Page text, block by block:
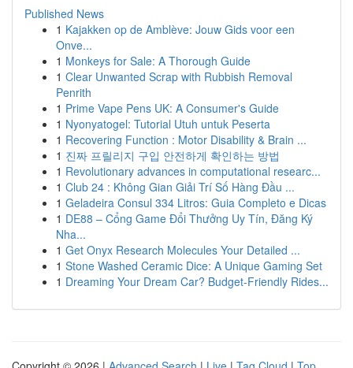
Published News
1 Kajakken op de Amblève: Jouw Gids voor een
Onve...
1 Monkeys for Sale: A Thorough Guide
1 Clear Unwanted Scrap with Rubbish Removal
Penrith
1 Prime Vape Pens UK: A Consumer's Guide
1 Nyonyatogel: Tutorial Utuh untuk Peserta
1 Recovering Function : Motor Disability & Brain ...
1 진짜 프릴리지 구입 안전하게 확인하는 방법
1 Revolutionary advances in computational researc...
1 Club 24 : Không Gian Giải Trí Số Hàng Đầu ...
1 Geladeira Consul 334 Litros: Guia Completo e Dicas
1 DE88 – Cổng Game Đổi Thưởng Uy Tín, Đăng Ký
Nha...
1 Get Onyx Research Molecules Your Detailed ...
1 Stone Washed Ceramic Dice: A Unique Gaming Set
1 Dreaming Your Dream Car? Budget-Friendly Rides...